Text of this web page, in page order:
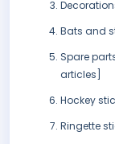
Bats and
Spare
articles]
Hockey
Ringette